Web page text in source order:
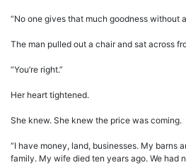
“No one gives that much goodness without
The man pulled out a chair and sat across
“You’re right.”
Her heart tightened.
She knew. She knew the price was coming.
“I have money, land, businesses. My barns
family. My wife died ten years ago. We had